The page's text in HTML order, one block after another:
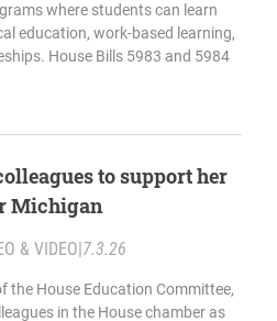
where students can learn
education, work-based learning,
House Bills 5983 and 5984
to support her
Michigan
& VIDEO 7.3.26
the House Education Committee,
in the House chamber as